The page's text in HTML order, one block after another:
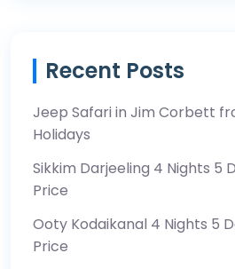
Recent Posts
Jeep Safari in Jim Corbett
Holidays
Sikkim Darjeeling 4 Nights 5
Price
Ooty Kodaikanal 4 Nights 5
Price